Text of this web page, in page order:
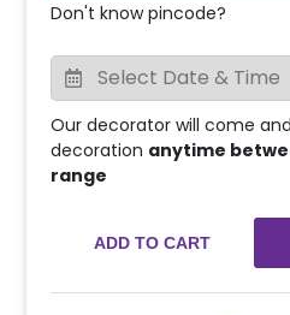
Don't know pincode?
Our decorator will come
decoration anytime
range
ADD TO CART